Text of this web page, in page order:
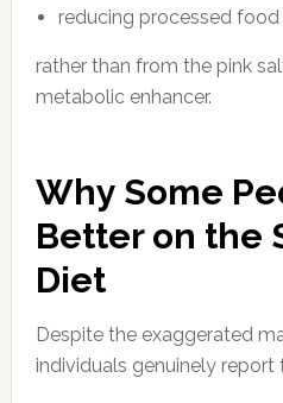
reducing processed
rather than from the pink
metabolic enhancer.
Why Some
Better on the
Diet
Despite the exaggerated
individuals genuinely report